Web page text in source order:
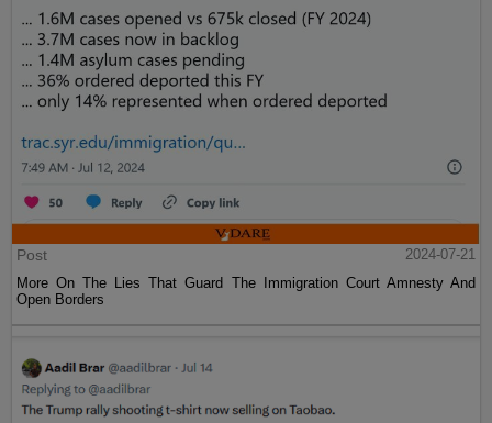
Post
2024-07-21
More On The Lies That Guard The Immigration Court Amnesty And
Open Borders